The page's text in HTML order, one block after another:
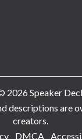
2026 Speaker
descriptions are
creators.
DMCA